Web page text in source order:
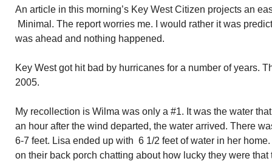
An article in this morning’s Key West Citizen projects an
Minimal. The report worries me. I would rather it was
was ahead and nothing happened.
Key West got hit bad by hurricanes for a number of years.
2005.
My recollection is Wilma was only a #1. It was the water
an hour after the wind departed, the water arrived. There
6-7 feet. Lisa ended up with 6 1/2 feet of water in her
on their back porch chatting about how lucky they were